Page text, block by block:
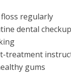
regularly
dental
treatment
gums